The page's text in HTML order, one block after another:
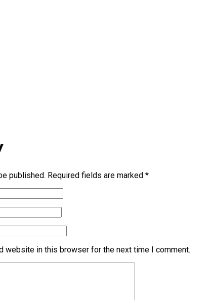
published. Required fields are marked *
website in this browser for the next time I comment.